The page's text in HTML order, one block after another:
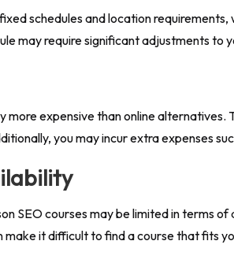
schedules and location
may require significant adjustments to
more expensive than online
you may incur extra expenses
SEO courses may be limited in terms
it difficult to find a course that fits